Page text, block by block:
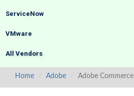
ServiceNow
VMware
All Vendors
Home Adobe Adobe Commerce